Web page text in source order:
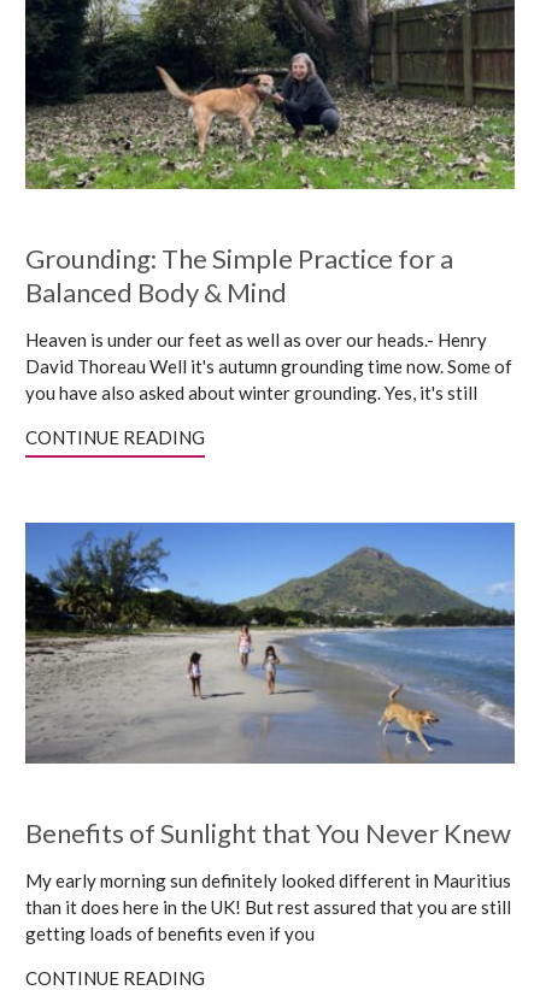
Grounding: The Simple Practice for a
Balanced Body & Mind
Heaven is under our feet as well as over our heads.- Henry
David Thoreau Well it's autumn grounding time now. Some of
you have also asked about winter grounding. Yes, it's still
CONTINUE READING
Benefits of Sunlight that You Never Knew
My early morning sun definitely looked different in Mauritius
than it does here in the UK! But rest assured that you are still
getting loads of benefits even if you
CONTINUE READING